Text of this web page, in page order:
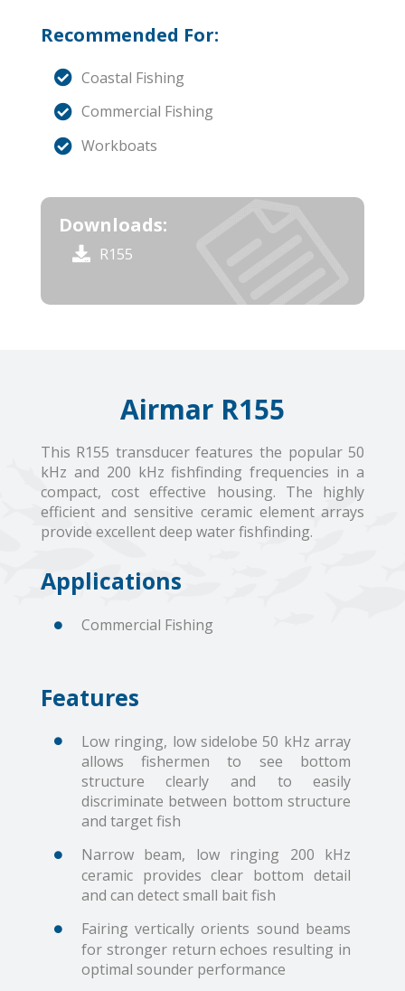
Recommended For:
Coastal Fishing
Commercial Fishing
Workboats
Downloads:
R155
Airmar R155
This R155 transducer features the popular 50
kHz and 200 kHz fishfinding frequencies in a
compact, cost effective housing. The highly
efficient and sensitive ceramic element arrays
provide excellent deep water fishfinding.
Applications
Commercial Fishing
Features
Low ringing, low sidelobe 50 kHz array
allows fishermen to see bottom
structure clearly and to easily
discriminate between bottom structure
and target fish
Narrow beam, low ringing 200 kHz
ceramic provides clear bottom detail
and can detect small bait fish
Fairing vertically orients sound beams
for stronger return echoes resulting in
optimal sounder performance